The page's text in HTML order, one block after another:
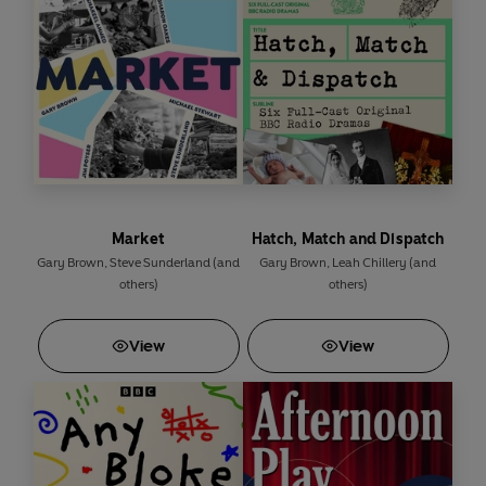
ministerial position. But a family bombshell and a
blackmailer turn his life upside down once more – and
when he backs an animal-testing laboratory in his
constituency, he finds himself facing a violent
backlash...
Zubin Varlaplay Bobby in this
Among the stellar cast are
Vincent Ebrahim, Bhasker
Patel, Barbara Marten, Christopher Bisson, Gillian
Kearney, Nicola Stephenson
and Sacha Dhawan .
Content Warning: Contains strong language and
deals with themes of racism
Production credits
Market
Gary Brown, Steve Sunderland (and
others)
View
Hatch, Match and Dispatch
Gary Brown, Leah Chillery (and
others)
View